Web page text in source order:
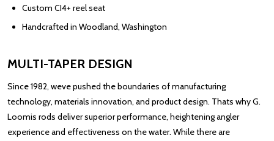
Custom CI4+ reel seat
Handcrafted in Woodland, Washington
MULTI-TAPER DESIGN
Since 1982, weve pushed the boundaries of manufacturing
technology, materials innovation, and product design. Thats why G.
Loomis rods deliver superior performance, heightening angler
experience and effectiveness on the water. While there are